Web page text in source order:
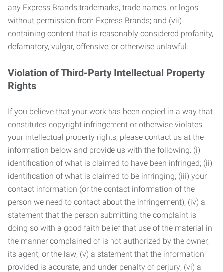
any Express Brands trademarks, trade names, or logos
without permission from Express Brands; and (vii)
containing content that is reasonably considered profanity,
defamatory, vulgar, offensive, or otherwise unlawful.
Violation of Third-Party Intellectual Property
Rights
If you believe that your work has been copied in a way that
constitutes copyright infringement or otherwise violates
your intellectual property rights, please contact us at the
information below and provide us with the following: (i)
identification of what is claimed to have been infringed; (ii)
identification of what is claimed to be infringing; (iii) your
contact information (or the contact information of the
person we need to contact about the infringement); (iv) a
statement that the person submitting the complaint is
doing so with a good faith belief that use of the material in
the manner complained of is not authorized by the owner,
its agent, or the law; (v) a statement that the information
provided is accurate, and under penalty of perjury; (vi) a